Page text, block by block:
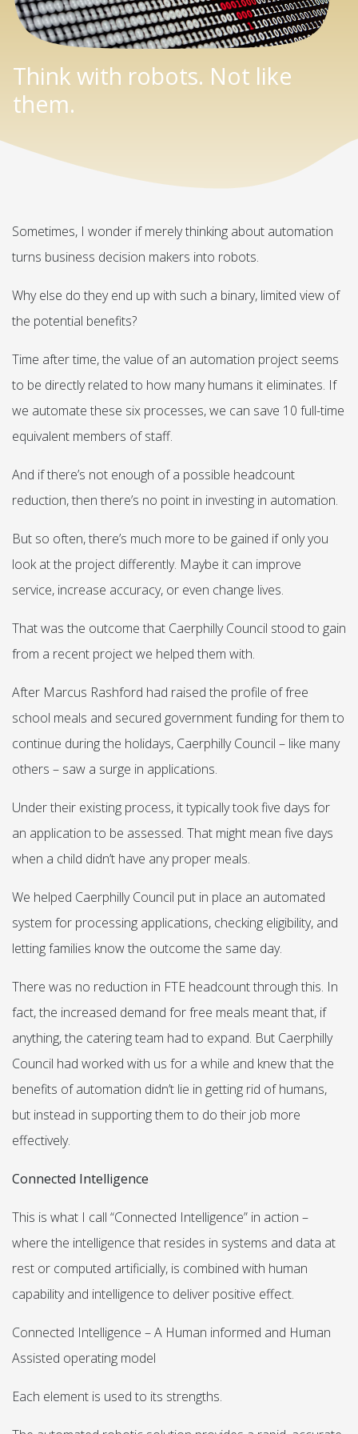
Think with robots. Not like
them.
Sometimes, I wonder if merely thinking about automation
turns business decision makers into robots.
Why else do they end up with such a binary, limited view of
the potential benefits?
Time after time, the value of an automation project seems
to be directly related to how many humans it eliminates. If
we automate these six processes, we can save 10 full-time
equivalent members of staff.
And if there’s not enough of a possible headcount
reduction, then there’s no point in investing in automation.
But so often, there’s much more to be gained if only you
look at the project differently. Maybe it can improve
service, increase accuracy, or even change lives.
That was the outcome that Caerphilly Council stood to gain
from a recent project we helped them with.
After Marcus Rashford had raised the profile of free
school meals and secured government funding for them to
continue during the holidays, Caerphilly Council – like many
others – saw a surge in applications.
Under their existing process, it typically took five days for
an application to be assessed. That might mean five days
when a child didn’t have any proper meals.
We helped Caerphilly Council put in place an automated
system for processing applications, checking eligibility, and
letting families know the outcome the same day.
There was no reduction in FTE headcount through this. In
fact, the increased demand for free meals meant that, if
anything, the catering team had to expand. But Caerphilly
Council had worked with us for a while and knew that the
benefits of automation didn’t lie in getting rid of humans,
but instead in supporting them to do their job more
effectively.
Connected Intelligence
This is what I call “Connected Intelligence” in action –
where the intelligence that resides in systems and data at
rest or computed artificially, is combined with human
capability and intelligence to deliver positive effect.
Connected Intelligence – A Human informed and Human
Assisted operating model
Each element is used to its strengths.